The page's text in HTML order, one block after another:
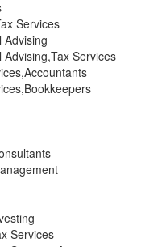
Services
Advising
Services
Services